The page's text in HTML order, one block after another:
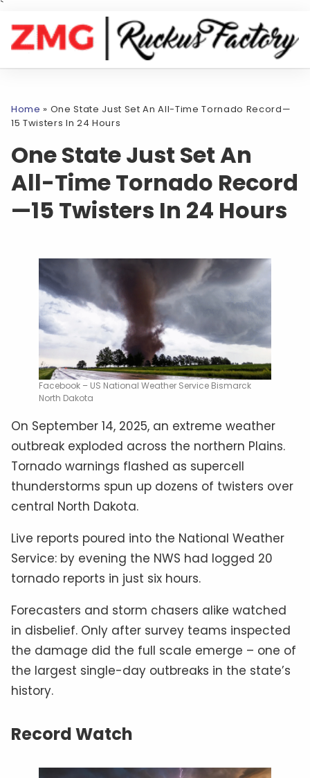
`
Home » One State Just Set An All-Time Tornado Record—
15 Twisters In 24 Hours
One State Just Set An
All-Time Tornado Record
—15 Twisters In 24 Hours
Facebook – US National Weather Service Bismarck
North Dakota
On September 14, 2025, an extreme weather
outbreak exploded across the northern Plains.
Tornado warnings flashed as supercell
thunderstorms spun up dozens of twisters over
central North Dakota.
Live reports poured into the National Weather
Service: by evening the NWS had logged 20
tornado reports in just six hours.
Forecasters and storm chasers alike watched
in disbelief. Only after survey teams inspected
the damage did the full scale emerge – one of
the largest single-day outbreaks in the state’s
history.
Record Watch